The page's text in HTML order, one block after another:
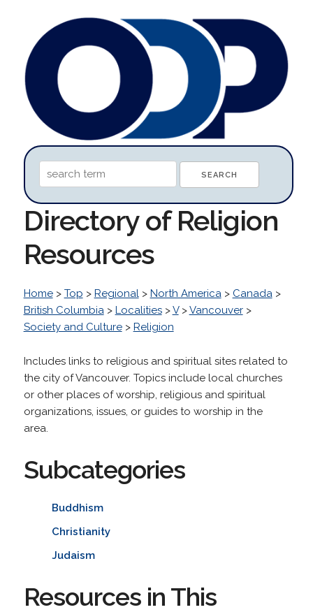
Directory of Religion
Resources
Home> Top > Regional> North America> Canada>
British Columbia> Localities>V>Vancouver>
Society and Culture> Religion
Includes links to religious and spiritual sites related to
the city of Vancouver. Topics include local churches
or other places of worship, religious and spiritual
organizations, issues, or guides to worship in the
area.
Subcategories
Buddhism
Christianity
Judaism
Resources in This